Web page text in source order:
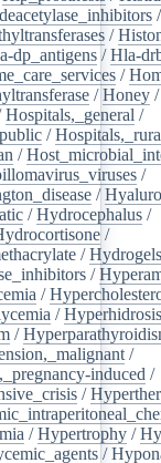
/
/
dp_antigens /Hla-
/
/Honey /
Hospitals,_general /
/
/
/
/
/Hydrocephalus /
/
/Hydrogels
/
/
/Hyperhidrosis
/
/
induced /
/
/Hypertrophy /
/